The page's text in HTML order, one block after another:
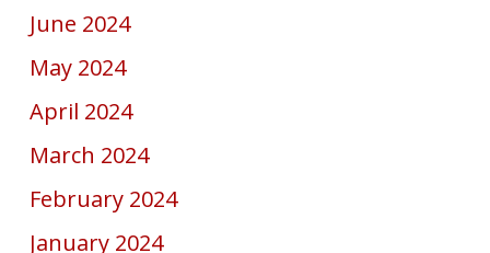
June 2024
May 2024
April 2024
March 2024
February 2024
January 2024